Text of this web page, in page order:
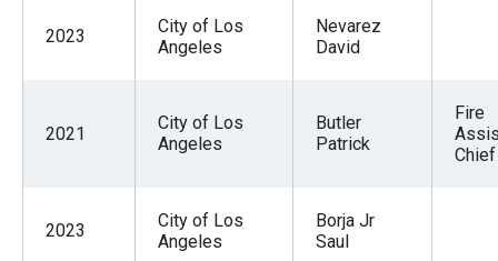
2023
City of Los
Angeles
Nevarez
David
2021
City of Los
Angeles
Butler
Patrick
Fire
Chief
2023
City of Los
Angeles
Borja Jr
Saul